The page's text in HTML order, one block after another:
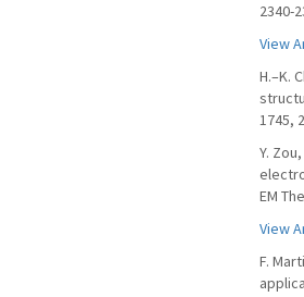
2340-
View
H.–K.
1745,
Y.
EM
View
F.